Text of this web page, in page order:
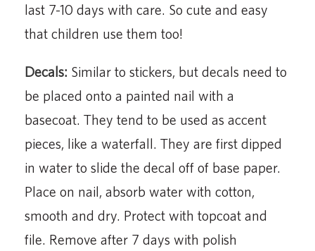
last 7-10 days with care. So cute and easy
that children use them too!
Decals: Similar to stickers, but decals need to
be placed onto a painted nail with a
basecoat. They tend to be used as accent
pieces, like a waterfall. They are first dipped
in water to slide the decal off of base paper.
Place on nail, absorb water with cotton,
smooth and dry. Protect with topcoat and
file. Remove after 7 days with polish